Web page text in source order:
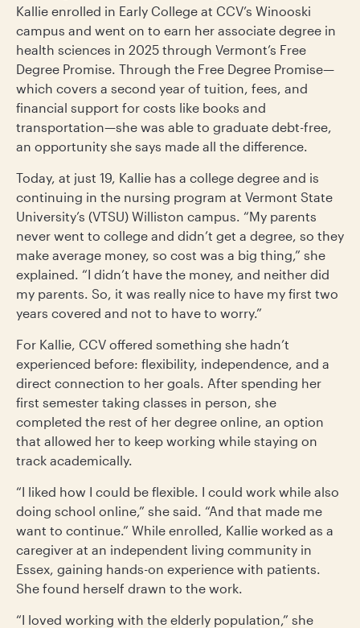
Kallie enrolled in Early College at CCV’s Winooski
campus and went on to earn her associate degree in
health sciences in 2025 through Vermont’s Free
Degree Promise. Through the Free Degree Promise—
which covers a second year of tuition, fees, and
financial support for costs like books and
transportation—she was able to graduate debt-free,
an opportunity she says made all the difference.
Today, at just 19, Kallie has a college degree and is
continuing in the nursing program at Vermont State
University’s (VTSU) Williston campus. “My parents
never went to college and didn’t get a degree, so they
make average money, so cost was a big thing,” she
explained. “I didn’t have the money, and neither did
my parents. So, it was really nice to have my first two
years covered and not to have to worry.”
For Kallie, CCV offered something she hadn’t
experienced before: flexibility, independence, and a
direct connection to her goals. After spending her
first semester taking classes in person, she
completed the rest of her degree online, an option
that allowed her to keep working while staying on
track academically.
“I liked how I could be flexible. I could work while also
doing school online,” she said. “And that made me
want to continue.” While enrolled, Kallie worked as a
caregiver at an independent living community in
Essex, gaining hands-on experience with patients.
She found herself drawn to the work.
“I loved working with the elderly population,” she